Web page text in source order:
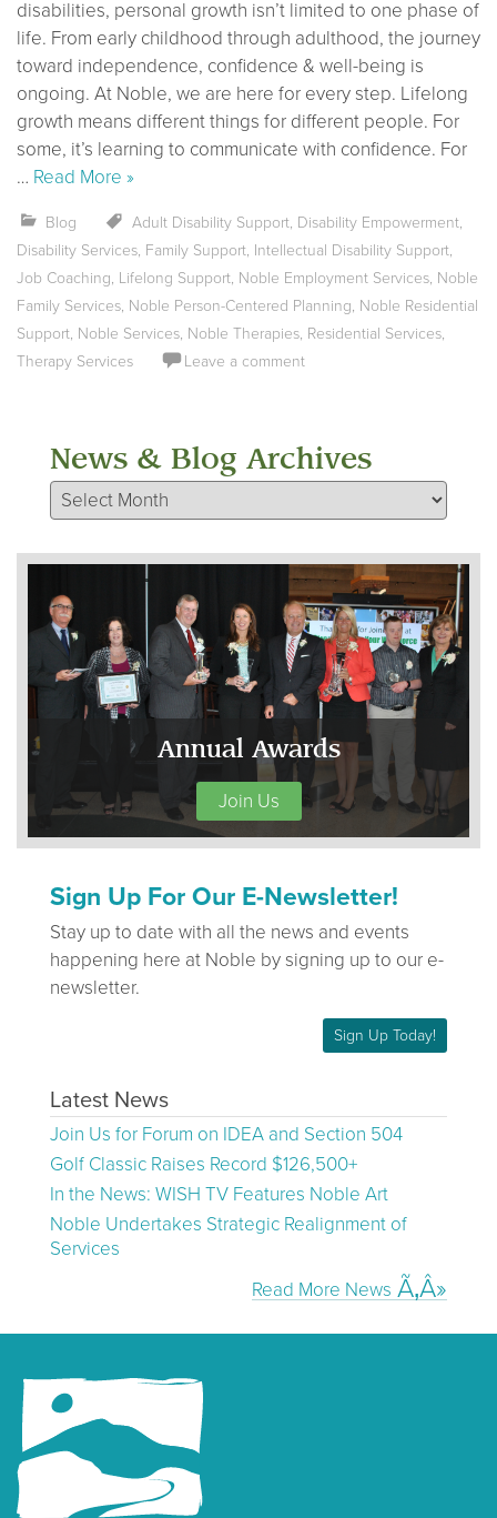
disabilities, personal growth isn’t limited to one phase of
life. From early childhood through adulthood, the journey
toward independence, confidence & well-being is
ongoing. At Noble, we are here for every step. Lifelong
growth means different things for different people. For
some, it’s learning to communicate with confidence. For
… Read More »
Blog Adult Disability Support, Disability Empowerment,
Disability Services, Family Support, Intellectual Disability Support,
Job Coaching, Lifelong Support, Noble Employment Services, Noble
Family Services, Noble Person-Centered Planning, Noble Residential
Support, Noble Services, Noble Therapies, Residential Services,
Therapy Services
Leave a comment
News & Blog Archives
News & Blog Archives
Annual Awards
Join Us
Sign Up For Our E-Newsletter!
Stay up to date with all the news and events
happening here at Noble by signing up to our e-
newsletter.
Sign Up Today!
Latest News
Join Us for Forum on IDEA and Section 504
Golf Classic Raises Record $126,500+
In the News: WISH TV Features Noble Art
Noble Undertakes Strategic Realignment of
Services
Read More News